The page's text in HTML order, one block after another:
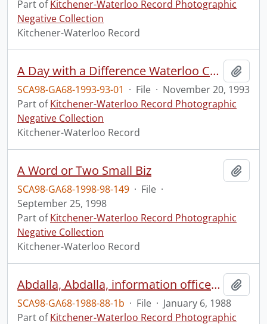
Part ofKitchener-Waterloo Record Photographic
Negative Collection
Kitchener-Waterloo Record
A Day with a Difference Waterloo Country Woman Teachers Association.
SCA98-GA68-1993-93-01 · File · November 20, 1993
Part ofKitchener-Waterloo Record Photographic
Negative Collection
Kitchener-Waterloo Record
A Word or Two Small Biz
SCA98-GA68-1998-98-149 · File ·
September 25, 1998
Part ofKitchener-Waterloo Record Photographic
Negative Collection
Kitchener-Waterloo Record
Abdalla, Abdalla, information officer of the P.L.O.
SCA98-GA68-1988-88-1b · File · January 6, 1988
Part ofKitchener-Waterloo Record Photographic